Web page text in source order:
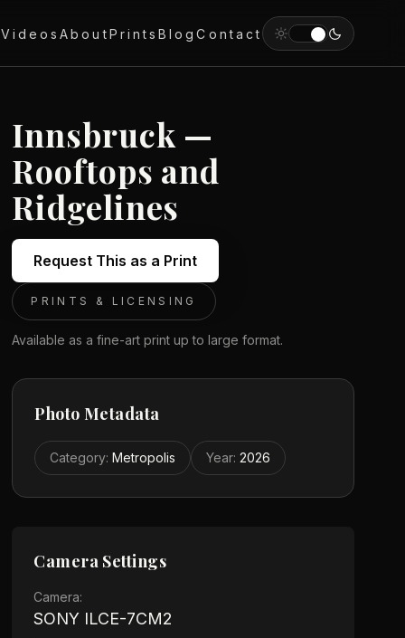
VideosAboutPrintsBlogContact
Innsbruck —
Rooftops and
Ridgelines
Request This as a Print
PRINTS & LICENSING
Available as a fine-art print up to large format.
Photo Metadata
Category: Metropolis Year: 2026
Camera Settings
Camera:
SONY ILCE-7CM2